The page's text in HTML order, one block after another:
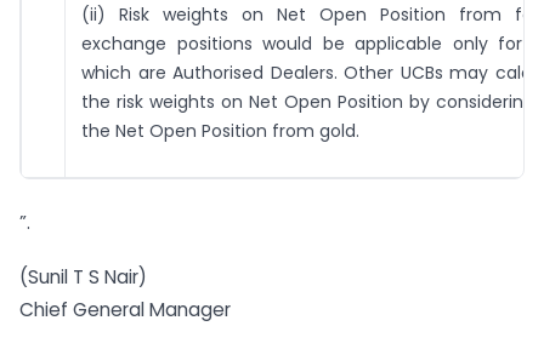
(ii) Risk weights on Net Open Position from
exchange positions would be applicable only for
which are Authorised Dealers. Other UCBs may
the risk weights on Net Open Position by considering
the Net Open Position from gold.
”.
(Sunil T S Nair)
Chief General Manager